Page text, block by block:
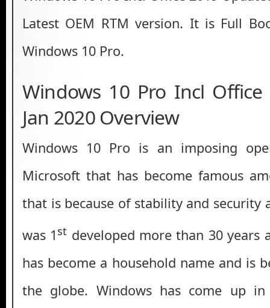
Latest OEM RTM version. It is Full
Windows 10 Pro.
Windows 10 Pro Incl
Jan 2020 Overview
Windows 10 Pro is an imposing
Microsoft that has become famous
that is because of stability and security
was 1 st developed more than 30 years
has become a household name and is
the globe. Windows has come up